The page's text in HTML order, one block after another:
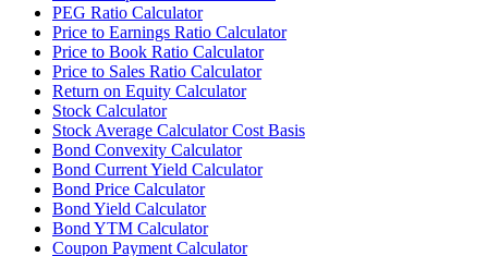
PEG Ratio Calculator
Price to Earnings Ratio Calculator
Price to Book Ratio Calculator
Price to Sales Ratio Calculator
Return on Equity Calculator
Stock Calculator
Stock Average Calculator Cost Basis
Bond Convexity Calculator
Bond Current Yield Calculator
Bond Price Calculator
Bond Yield Calculator
Bond YTM Calculator
Coupon Payment Calculator